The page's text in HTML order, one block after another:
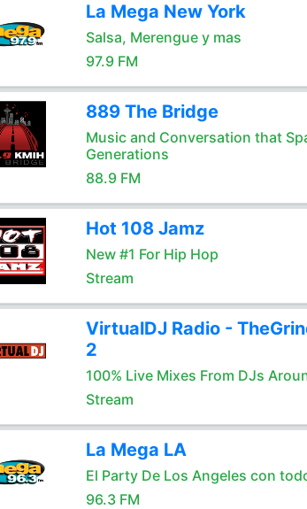
La Mega New York
Salsa, Merengue y mas
97.9 FM
889 The Bridge
Music and Conversation that
Generations
88.9 FM
Hot 108 Jamz
New #1 For Hip Hop
Stream
VirtualDJ Radio -
2
100% Live Mixes From DJs
Stream
La Mega LA
El Party De Los Angeles con
96.3 FM